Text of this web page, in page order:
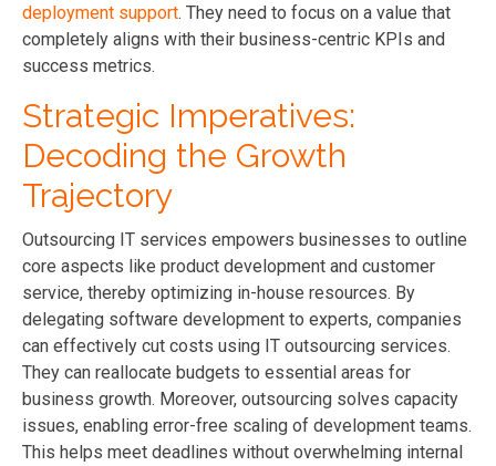
deployment support. They need to focus on a value that
completely aligns with their business-centric KPIs and
success metrics.
Strategic Imperatives:
Decoding the Growth
Trajectory
Outsourcing IT services empowers businesses to outline
core aspects like product development and customer
service, thereby optimizing in-house resources. By
delegating software development to experts, companies
can effectively cut costs using IT outsourcing services.
They can reallocate budgets to essential areas for
business growth. Moreover, outsourcing solves capacity
issues, enabling error-free scaling of development teams.
This helps meet deadlines without overwhelming internal